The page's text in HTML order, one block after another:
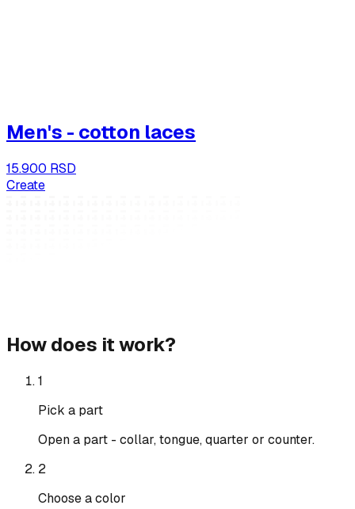
Men's - cotton laces
15.900 RSD
Create
How does it work?
1
Pick a part
Open a part - collar, tongue, quarter or counter.
2
Choose a color